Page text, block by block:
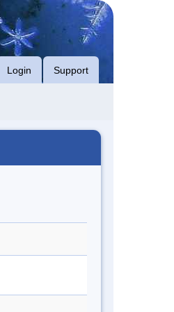
Login Support